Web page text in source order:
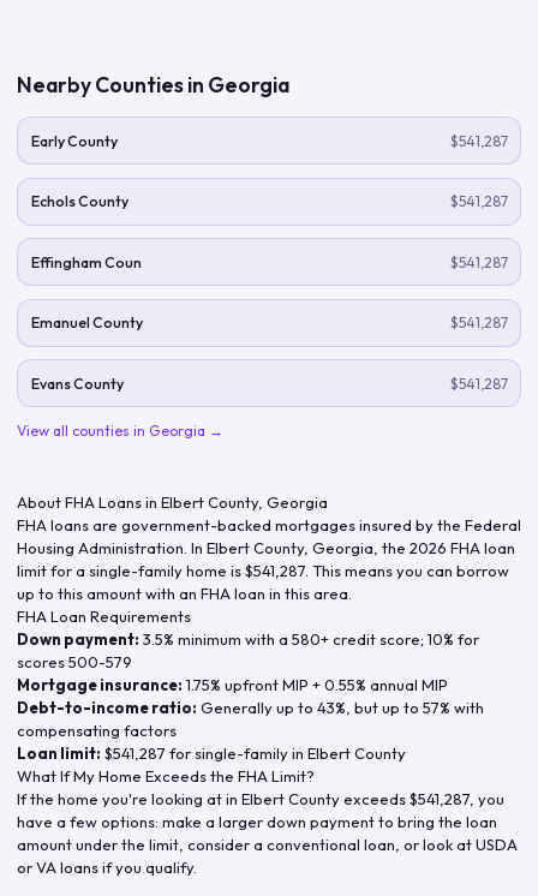
Nearby Counties in Georgia
Early County $541,287
Echols County $541,287
Effingham Coun $541,287
Emanuel County $541,287
Evans County $541,287
View all counties in Georgia →
About FHA Loans in Elbert County, Georgia
FHA loans are government-backed mortgages insured by the Federal
Housing Administration. In Elbert County, Georgia , the 2026 FHA loan
limit for a single-family home is$541,287 . This means you can borrow
up to this amount with an FHA loan in this area.
FHA Loan Requirements
Down payment: 3.5% minimum with a 580+ credit score; 10% for
scores 500-579
Mortgage insurance: 1.75% upfront MIP + 0.55% annual MIP
Debt-to-income ratio: Generally up to 43%, but up to 57% with
compensating factors
Loan limit: $541,287 for single-family in Elbert County
What If My Home Exceeds the FHA Limit?
If the home you're looking at in Elbert Countyexceeds$541,287 , you
have a few options: make a larger down payment to bring the loan
amount under the limit, consider a conventional loan, or look at USDA
or VA loans if you qualify.